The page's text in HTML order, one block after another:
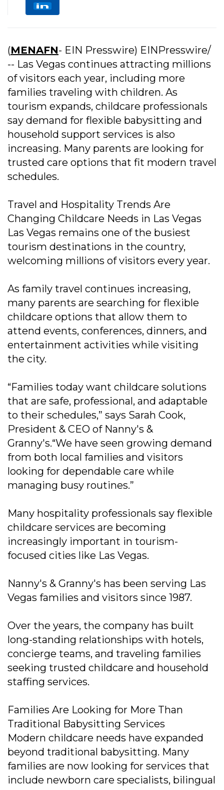
(MENAFN- EIN Presswire) EINPresswire/
-- Las Vegas continues attracting millions
of visitors each year, including more
families traveling with children. As
tourism expands, childcare professionals
say demand for flexible babysitting and
household support services is also
increasing. Many parents are looking for
trusted care options that fit modern travel
schedules.
Travel and Hospitality Trends Are
Changing Childcare Needs in Las Vegas
Las Vegas remains one of the busiest
tourism destinations in the country,
welcoming millions of visitors every year.
As family travel continues increasing,
many parents are searching for flexible
childcare options that allow them to
attend events, conferences, dinners, and
entertainment activities while visiting
the city.
“Families today want childcare solutions
that are safe, professional, and adaptable
to their schedules,” says Sarah Cook,
President & CEO of Nanny's &
Granny's.“We have seen growing demand
from both local families and visitors
looking for dependable care while
managing busy routines.”
Many hospitality professionals say flexible
childcare services are becoming
increasingly important in tourism-
focused cities like Las Vegas.
Nanny's & Granny's has been serving Las
Vegas families and visitors since 1987.
Over the years, the company has built
long-standing relationships with hotels,
concierge teams, and traveling families
seeking trusted childcare and household
staffing services.
Families Are Looking for More Than
Traditional Babysitting Services
Modern childcare needs have expanded
beyond traditional babysitting. Many
families are now looking for services that
include newborn care specialists, bilingual